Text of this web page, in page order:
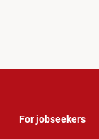
For jobseekers